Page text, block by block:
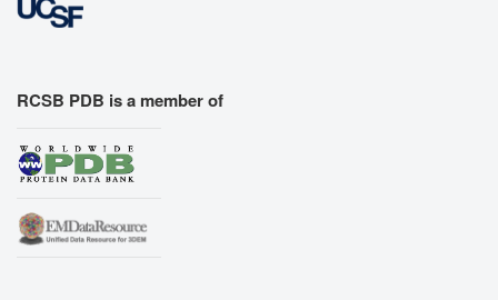
RCSB PDB is a member of